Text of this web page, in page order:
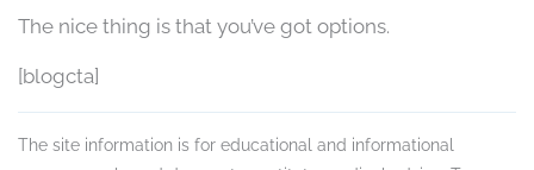
The nice thing is that you’ve got options.
[blogcta]
The site information is for educational and informational